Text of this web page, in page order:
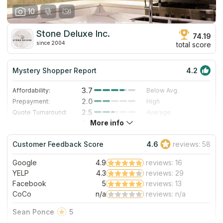
10
Stone Deluxe Inc.
since 2004
74.19
total score
Mystery Shopper Report 4.2
Affordability: 3.7
Below Avg.
Prepayment:
2.0
High
Quote Turnaround:
2.5
Average
5.0
Staff expertise:
5.0
Excellent
Staff friendliness:
5.0 Excellent
Read More
More info
Customer Feedback Score 4.6 reviews: 58
Google 4.9
reviews: 16
YELP
4.3
reviews: 29
Facebook
5
reviews: 13
CoCo
n/a reviews: n/a
Sean Ponce
5